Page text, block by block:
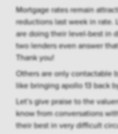
Mortgage rates remain
reductions last week in rate.
are doing their level-best in
two lenders even answer
Thank you!
Others are only contactable
like bringing apollo 13 back
Let’s give praise to the
know from conversations
their best in very difficult